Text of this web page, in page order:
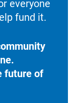
everyone
fund it.
future of